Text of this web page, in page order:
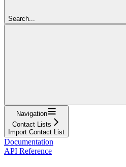
Search...
Navigation
Contact Lists
Import Contact List
Documentation
API Reference